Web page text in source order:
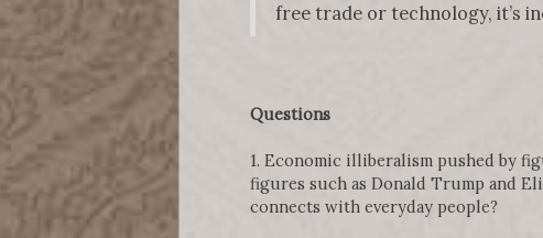
free trade or technology, it’s
Questions
1. Economic illiberalism pushed by
figures such as Donald Trump and
connects with everyday people?